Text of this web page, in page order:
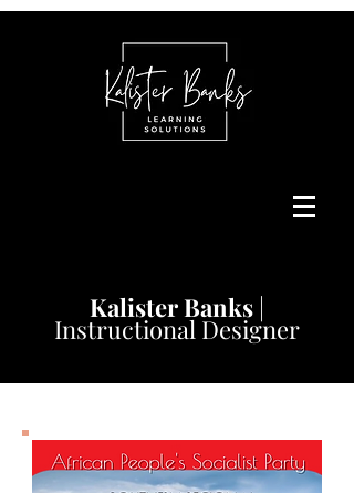
KalisterBanks |
Instructional Designer